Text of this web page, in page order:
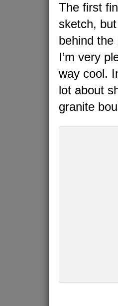
The first
sketch,
behind the
I’m very
way cool.
lot about
granite